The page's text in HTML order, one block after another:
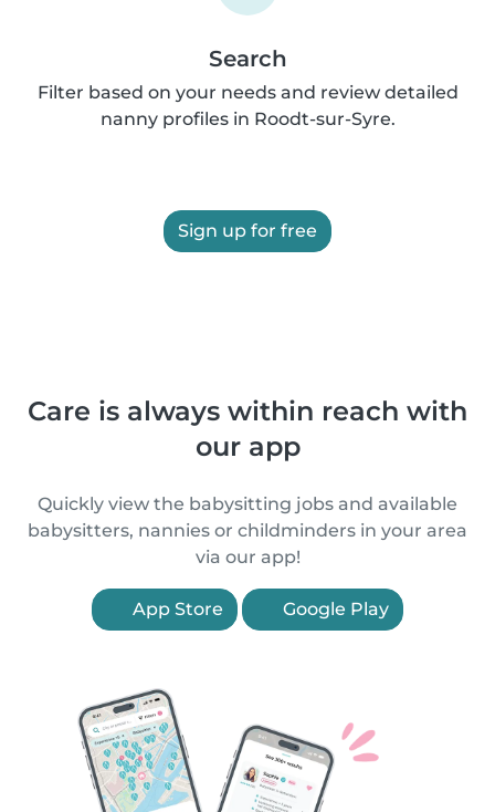
Search
Filter based on your needs and review detailed
nanny profiles in Roodt-sur-Syre.
Sign up for free
Care is always within reach with
our app
Quickly view the babysitting jobs and available
babysitters, nannies or childminders in your area
via our app!
App Store Google Play